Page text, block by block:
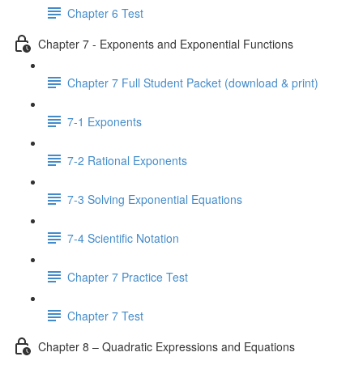
Chapter 6 Test
Chapter 7 - Exponents and Exponential Functions
Chapter 7 Full Student Packet (download & print)
7-1 Exponents
7-2 Rational Exponents
7-3 Solving Exponential Equations
7-4 Scientific Notation
Chapter 7 Practice Test
Chapter 7 Test
Chapter 8 – Quadratic Expressions and Equations